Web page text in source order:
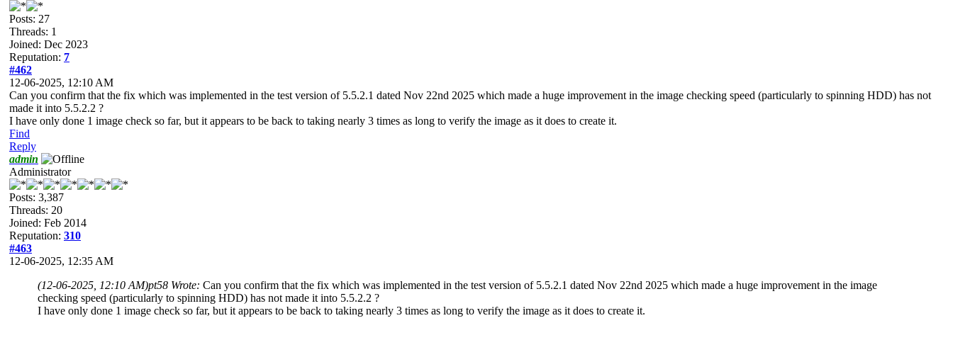
Posts: 27
Threads: 1
Joined: Dec 2023
Reputation: 7
#462
12-06-2025, 12:10 AM
Can you confirm that the fix which was implemented in the test version of 5.5.2.1 dated Nov 22nd 2025 which made a huge improvement in the image checking speed (particularly to spinning HDD) has not
made it into 5.5.2.2 ?
I have only done 1 image check so far, but it appears to be back to taking nearly 3 times as long to verify the image as it does to create it.
Find
Reply
admin
Administrator
Posts: 3,387
Threads: 20
Joined: Feb 2014
Reputation: 310
#463
12-06-2025, 12:35 AM
(12-06-2025, 12:10 AM)pt58 Wrote: Can you confirm that the fix which was implemented in the test version of 5.5.2.1 dated Nov 22nd 2025 which made a huge improvement in the image
checking speed (particularly to spinning HDD) has not made it into 5.5.2.2 ?
I have only done 1 image check so far, but it appears to be back to taking nearly 3 times as long to verify the image as it does to create it.